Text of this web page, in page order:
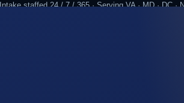
Intake staffed 24 / 7 / 365 · Serving VA · MD · DC ·